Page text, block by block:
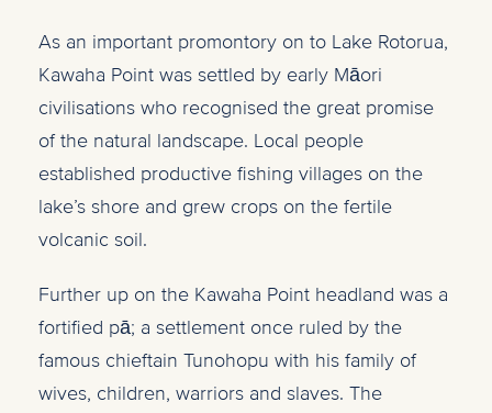
As an important promontory on to Lake Rotorua,
Kawaha Point was settled by early Māori
civilisations who recognised the great promise
of the natural landscape. Local people
established productive fishing villages on the
lake’s shore and grew crops on the fertile
volcanic soil.
Further up on the Kawaha Point headland was a
fortified pā; a settlement once ruled by the
famous chieftain Tunohopu with his family of
wives, children, warriors and slaves. The